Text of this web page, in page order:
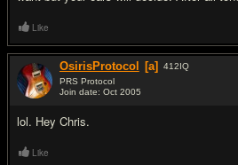
Like
OsirisProtocol [a] 412IQ
PRS Protocol
Join date: Oct 2005
lol. Hey Chris.
Like